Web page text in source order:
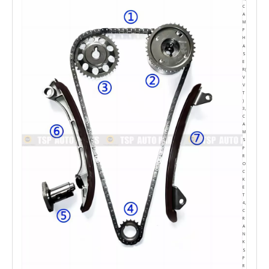
C
A
M
P
H
A
S
E
R(
V
V
T
)
3,
C
A
M
S
P
R
O
C
K
E
T
4,
C
R
A
N
K
S
P
R